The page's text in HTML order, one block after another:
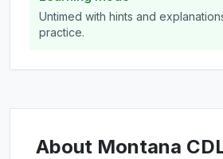
Untimed with hints and
practice.
About Montana